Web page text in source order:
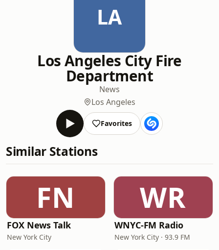
LA
Los Angeles City Fire
Department
News
Los Angeles
Favorites
Similar Stations
FN
FOX News Talk
New York City
WR
WNYC-FM Radio
New York City · 93.9 FM